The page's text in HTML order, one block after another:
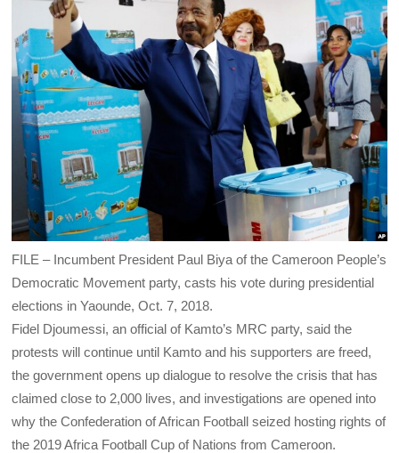
FILE – Incumbent President Paul Biya of the Cameroon People’s
Democratic Movement party, casts his vote during presidential
elections in Yaounde, Oct. 7, 2018.
Fidel Djoumessi, an official of Kamto’s MRC party, said the
protests will continue until Kamto and his supporters are freed,
the government opens up dialogue to resolve the crisis that has
claimed close to 2,000 lives, and investigations are opened into
why the Confederation of African Football seized hosting rights of
the 2019 Africa Football Cup of Nations from Cameroon.